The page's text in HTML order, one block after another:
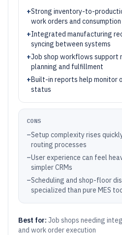
+Strong inventory-to-
work orders and consumption
+Integrated manufacturing
syncing between systems
+Job shop workflows support
planning and fulfillment
+Built-in reports help monitor
status
CONS
–Setup complexity rises
routing processes
–User experience can feel
simpler CRMs
–Scheduling and shop-floor
specialized than pure MES
Best for: Job shops needing
and work order execution